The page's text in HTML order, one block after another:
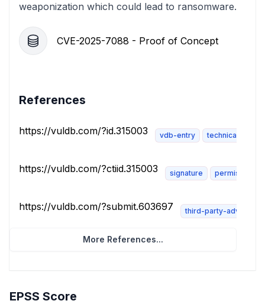
weaponization which could lead to ransomware.
CVE-2025-7088 - Proof of Concept
References
https://vuldb.com/?id.315003 vdb-entry technical-
https://vuldb.com/?ctiid.315003 signature permissions-
https://vuldb.com/?submit.603697 third-party-advisory
More References...
EPSS Score